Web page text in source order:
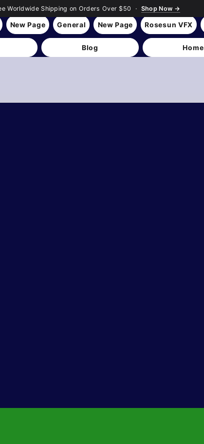
Worldwide Shipping on Orders Over $50 · Shop Now →
New Page General New Page Rosesun VFX
Blog Home